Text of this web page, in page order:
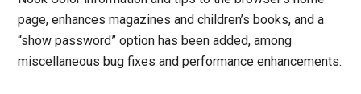
page, enhances magazines and children’s books, and a
“show password” option has been added, among
miscellaneous bug fixes and performance enhancements.